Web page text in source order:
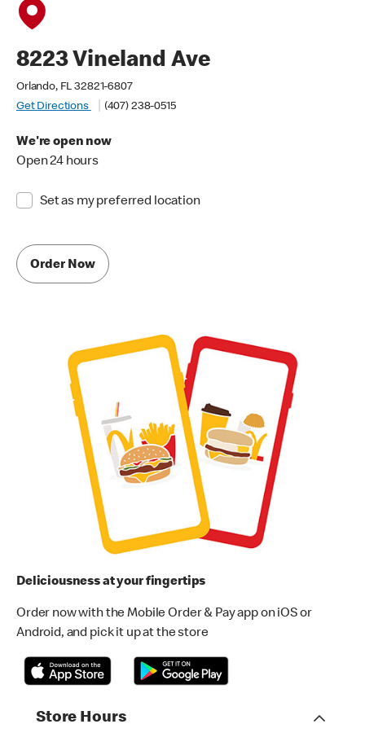
8223 Vineland Ave
Orlando, FL 32821-6807
Get Directions
(407) 238-0515
We're open now
Open 24 hours
Set as my preferred location
Order Now
Deliciousness at your fingertips
Order now with the Mobile Order & Pay app on iOS or
Android, and pick it up at the store
Store Hours